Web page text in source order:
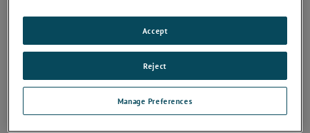
Manage Preferences
Reject
Accept